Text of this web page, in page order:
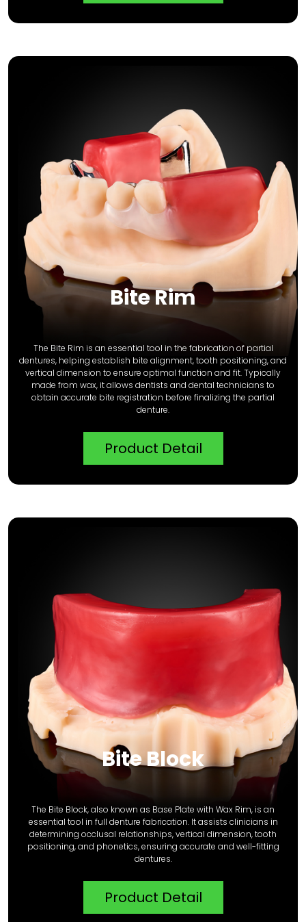
Bite Rim
The Bite Rim is an essential tool in the fabrication of partial
dentures, helping establish bite alignment, tooth positioning, and
vertical dimension to ensure optimal function and fit. Typically
made from wax, it allows dentists and dental technicians to
obtain accurate bite registration before finalizing the partial
denture.
Product Detail
Bite Block
The Bite Block, also known as Base Plate with Wax Rim, is an
essential tool in full denture fabrication. It assists clinicians in
determining occlusal relationships, vertical dimension, tooth
positioning, and phonetics, ensuring accurate and well-fitting
dentures.
Product Detail